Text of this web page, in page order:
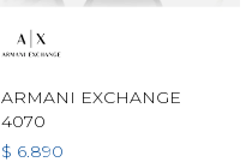
ARMANI EXCHANGE
4070
$ 6.890